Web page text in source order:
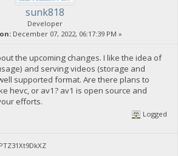
sunk818
Developer
December 07, 2022, 06:17:39 PM »
the upcoming changes. I like the idea of
and serving videos (storage and
supported format. Are there plans to
hevc, or av1? av1 is open source and
efforts.
Logged